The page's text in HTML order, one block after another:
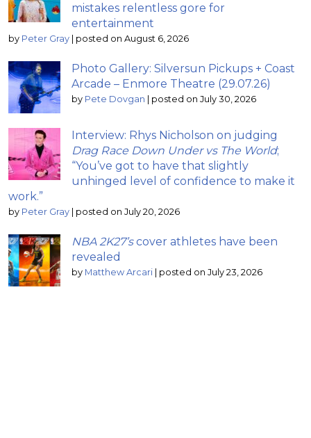
mistakes relentless gore for
entertainment
by Peter Gray | posted on August 6, 2026
Photo Gallery: Silversun Pickups + Coast
Arcade – Enmore Theatre (29.07.26)
by Pete Dovgan | posted on July 30, 2026
Interview: Rhys Nicholson on judging
Drag Race Down Under vs The World;
“You’ve got to have that slightly
unhinged level of confidence to make it
work.”
by Peter Gray | posted on July 20, 2026
NBA 2K27’scover athletes have been
revealed
by Matthew Arcari | posted on July 23, 2026